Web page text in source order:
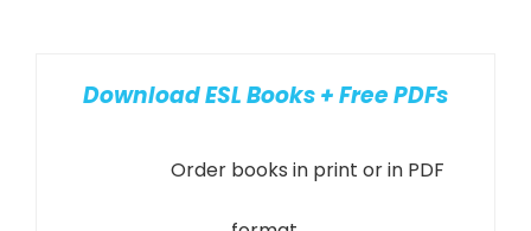
Download ESL Books + Free PDFs
Order books in print or in PDF